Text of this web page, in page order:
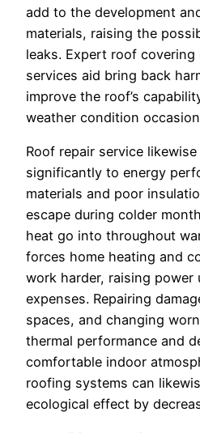
add to the development
materials, raising the
leaks. Expert roof covering
services aid bring back
improve the roof’s
weather condition
Roof repair service
significantly to energy
materials and poor
escape during colder
heat go into throughout
forces home heating and
work harder, raising power
expenses. Repairing
spaces, and changing
thermal performance and
comfortable indoor
roofing systems can
ecological effect by